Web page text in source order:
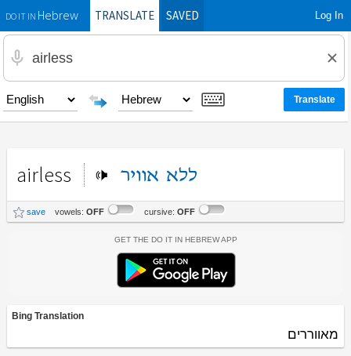
DO IT INHebrewTRANSLATE SAVED Log In
airless ללא אוויר
save vowels: OFF cursive: OFF
Get the Do It In Hebrew App
Bing Translation
מאווררים